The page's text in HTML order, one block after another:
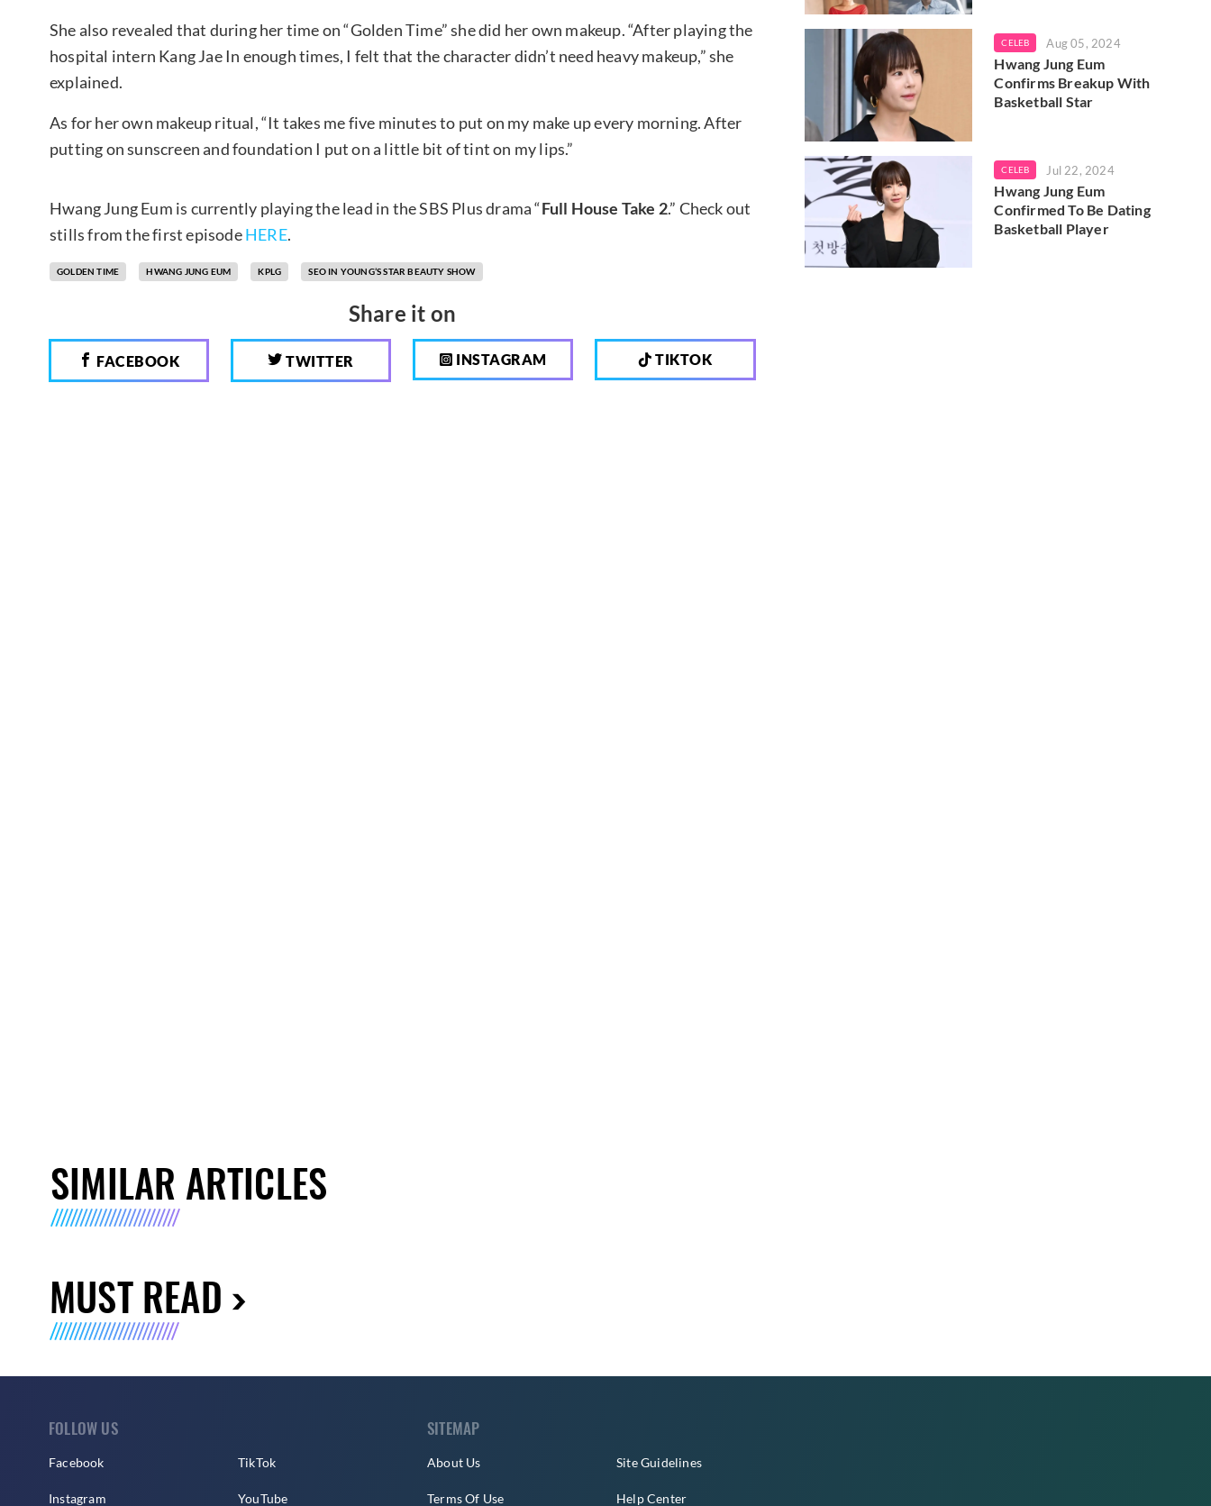
She also revealed that during her time on “Golden Time” she did her own makeup. “After playing the
hospital intern Kang Jae In enough times, I felt that the character didn’t need heavy makeup,” she
explained.
As for her own makeup ritual, “It takes me five minutes to put on my make up every morning. After
putting on sunscreen and foundation I put on a little bit of tint on my lips.”
Hwang Jung Eum is currently playing the lead in the SBS Plus drama “Full House Take 2.” Check out
stills from the first episodeHERE.
GOLDEN TIME HWANG JUNG EUM KPLG SEO IN YOUNG’S STAR BEAUTY SHOW
Share it on
FACEBOOK TWITTER INSTAGRAM TIKTOK
CELEB Aug 05, 2024
Hwang Jung Eum
Confirms Breakup With
Basketball Star
CELEB Jul 22, 2024
Hwang Jung Eum
Confirmed To Be Dating
Basketball Player
SIMILAR ARTICLES
MUST READ
FOLLOW US
Facebook
Instagram
TikTok
YouTube
SITEMAP
About Us
Terms Of Use
Site Guidelines
Help Center